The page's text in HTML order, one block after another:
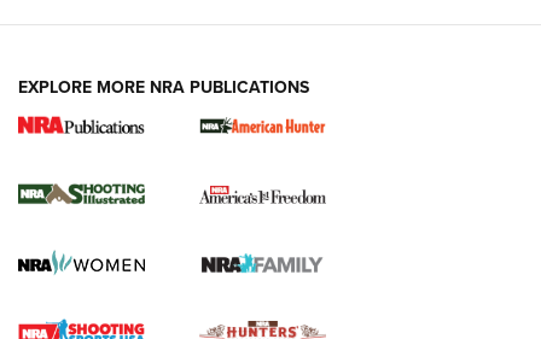
New for 2026: KJI K950 Tripod and Titan
The NRA
Screwworm Invasion Stalling at the Southern Border | An
EXPLORE MORE NRA PUBLICATIONS